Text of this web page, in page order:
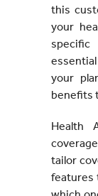
this
your
your
benefits
Health
tailor
features